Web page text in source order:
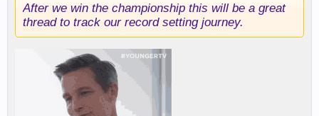
After we win the championship this will be a great
thread to track our record setting journey.